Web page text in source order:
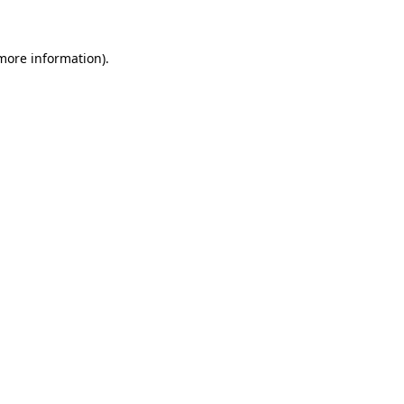
information).